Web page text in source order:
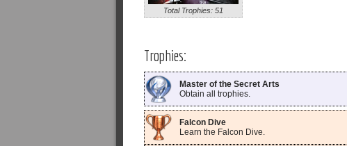
Total Trophies: 51
Trophies:
Master of the Secret Arts
Obtain all trophies.
Falcon Dive
Learn the Falcon Dive.